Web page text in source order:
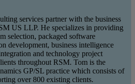
services partner with the business
US LLP. He specializes in providing
selection, packaged software
development, business intelligence
and technology project
throughout RSM. Tom is the
GP/SL practice which consists of
over 800 existing clients.